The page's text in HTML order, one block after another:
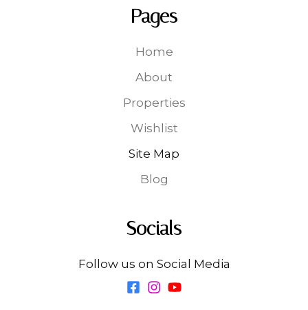
Pages
Home
About
Properties
Wishlist
Site Map
Blog
Socials
Follow us on Social Media